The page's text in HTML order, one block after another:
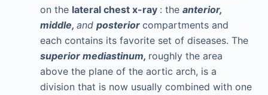
on the lateral chest x-ray : the anterior,
middle, and posterior compartments and
each contains its favorite set of diseases. The
superior mediastinum, roughly the area
above the plane of the aortic arch, is a
division that is now usually combined with one